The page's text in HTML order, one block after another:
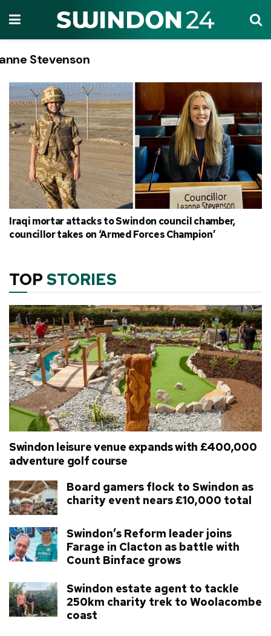
Tag:Stevenson
Iraqi mortar attacks to Swindon council chamber,
councillor takes on ‘Armed Forces Champion’
TOP STORIES
Swindon leisure venue expands with £400,000
adventure golf course
Board gamers flock to Swindon as
charity event nears £10,000 total
Swindon’s Reform leader joins
Farage in Clacton as battle with
Count Binface grows
Swindon estate agent to tackle
250km charity trek to Woolacombe
coast